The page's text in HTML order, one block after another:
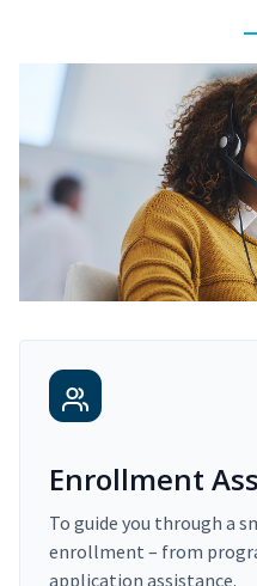
Enrollment
To guide you through a
enrollment – from
application assistance.